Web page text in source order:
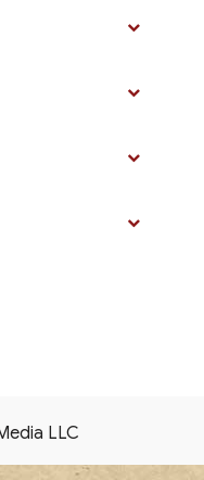
LLC